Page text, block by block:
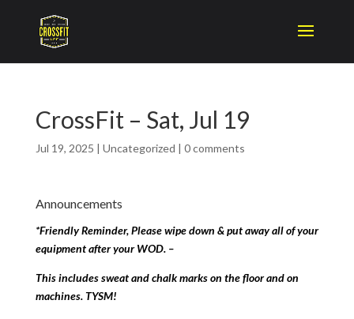
CrossFit – Sat, Jul 19
Jul 19, 2025 | Uncategorized | 0 comments
Announcements
*Friendly Reminder, Please wipe down & put away all of your
equipment after your WOD. –
This includes sweat and chalk marks on the floor and on
machines. TYSM!